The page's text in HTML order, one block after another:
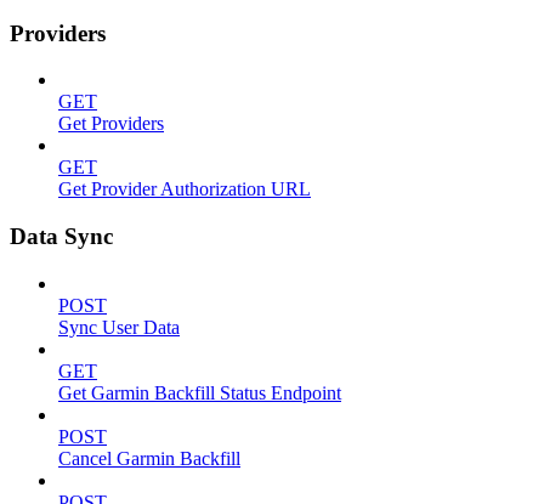
Providers
GET
Get Providers
GET
Get Provider Authorization URL
Data Sync
POST
Sync User Data
GET
Get Garmin Backfill Status Endpoint
POST
Cancel Garmin Backfill